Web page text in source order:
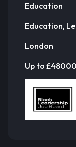
Education
Education,
London
Up to